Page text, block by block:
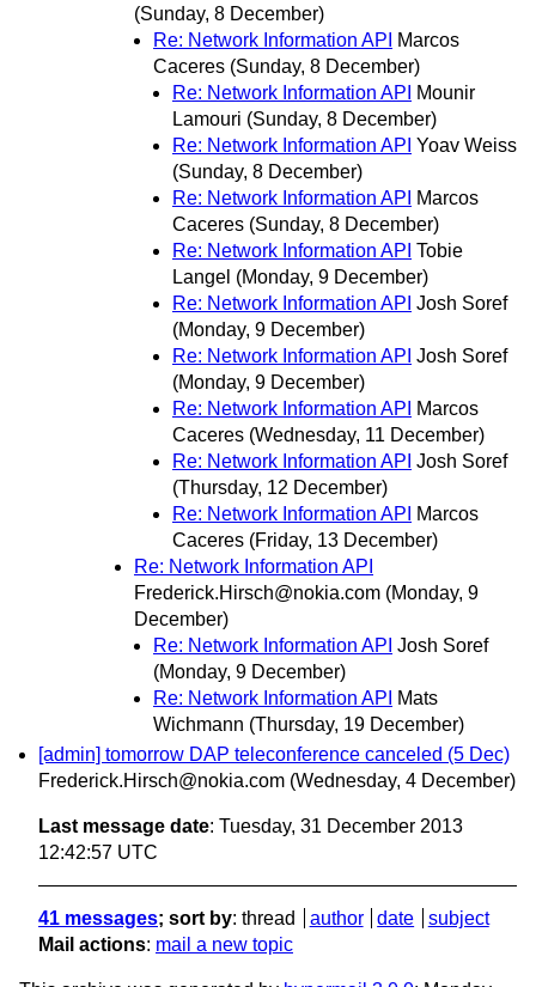
(Sunday, 8 December)
Re: Network Information API
Marcos
Caceres (Sunday, 8 December)
Re: Network Information API
Mounir
Lamouri (Sunday, 8 December)
Re: Network Information API Yoav Weiss
(Sunday, 8 December)
Re: Network Information API
Marcos
Caceres (Sunday, 8 December)
Re: Network Information API Tobie
Langel (Monday, 9 December)
Re: Network Information API Josh Soref
(Monday, 9 December)
Re: Network Information API Josh Soref
(Monday, 9 December)
Re: Network Information API
Marcos
Caceres (Wednesday, 11 December)
Re: Network Information API Josh Soref
(Thursday, 12 December)
Re: Network Information API
Marcos
Caceres (Friday, 13 December)
Re: Network Information API
Frederick.Hirsch@nokia.com (Monday, 9
December)
Re: Network Information API Josh Soref
(Monday, 9 December)
Re: Network Information API
Mats
Wichmann (Thursday, 19 December)
[admin] tomorrow DAP teleconference canceled (5 Dec)
Frederick.Hirsch@nokia.com (Wednesday, 4 December)
Last message date: Tuesday, 31 December 2013
12:42:57 UTC
41 messages; sort by: thread author date
subject
Mail actions: mail a new topic